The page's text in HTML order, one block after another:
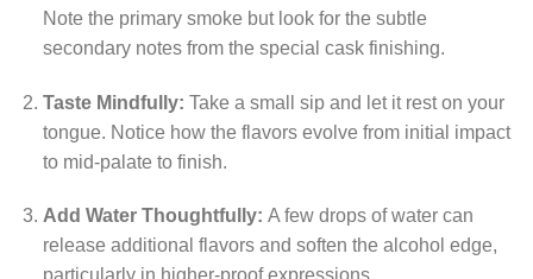
Note the primary smoke but look for the subtle
secondary notes from the special cask finishing.
Taste Mindfully: Take a small sip and let it rest on your
tongue. Notice how the flavors evolve from initial impact
to mid-palate to finish.
Add Water Thoughtfully: A few drops of water can
release additional flavors and soften the alcohol edge,